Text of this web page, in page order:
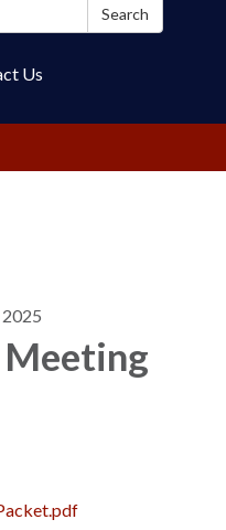
Search
Us